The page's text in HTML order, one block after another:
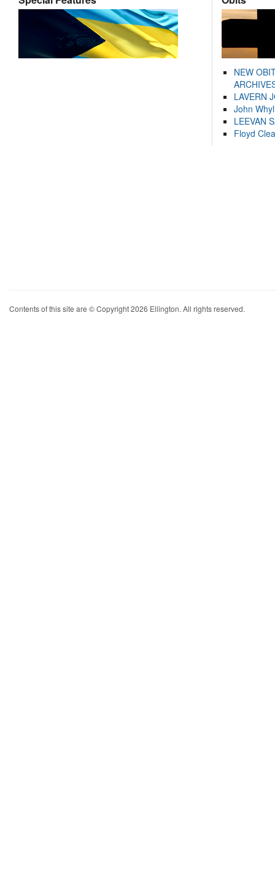
NEW
LAVERN
John
LEEVAN
Floyd
Contents of this site are © Copyright 2026 Ellington. All rights reserved.